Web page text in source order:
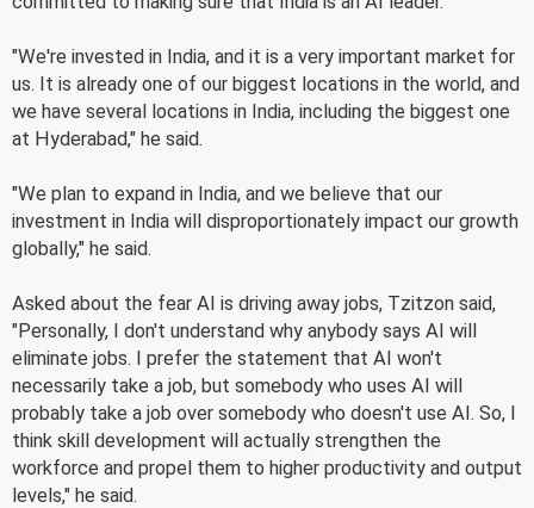
"We're invested in India, and it is a very important market for
us. It is already one of our biggest locations in the world, and
we have several locations in India, including the biggest one
at Hyderabad," he said.
"We plan to expand in India, and we believe that our
investment in India will disproportionately impact our growth
globally," he said.
Asked about the fear AI is driving away jobs, Tzitzon said,
"Personally, I don't understand why anybody says AI will
eliminate jobs. I prefer the statement that AI won't
necessarily take a job, but somebody who uses AI will
probably take a job over somebody who doesn't use AI. So, I
think skill development will actually strengthen the
workforce and propel them to higher productivity and output
levels," he said.